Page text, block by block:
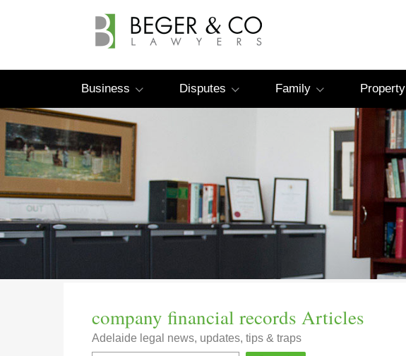
Business Disputes Family Property
company financial records Articles
Adelaide legal news, updates, tips & traps